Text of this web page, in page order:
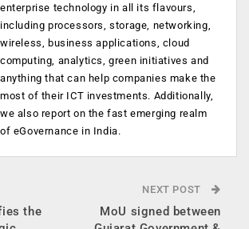
enterprise technology in all its flavours,
including processors, storage, networking,
wireless, business applications, cloud
computing, analytics, green initiatives and
anything that can help companies make the
most of their ICT investments. Additionally,
we also report on the fast emerging realm
of eGovernance in India.
the
NEXT POST
MoU signed between